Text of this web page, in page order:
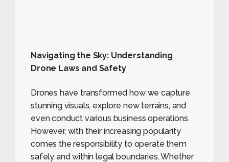
Navigating the Sky: Understanding
Drone Laws and Safety
Drones have transformed how we capture
stunning visuals, explore new terrains, and
even conduct various business operations.
However, with their increasing popularity
comes the responsibility to operate them
safely and within legal boundaries. Whether